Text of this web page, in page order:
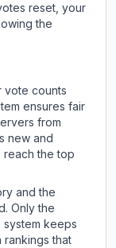
reset, your
the
vote counts
ensures fair
from
new and
the top
and the
Only the
system keeps
rankings that